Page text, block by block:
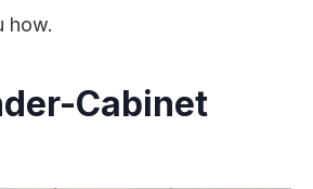
how.
Cabinet